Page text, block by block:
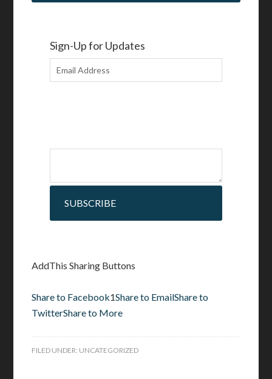
Sign-Up for Updates
SUBSCRIBE
AddThis Sharing Buttons
Share to Facebook1Share to EmailShare to
TwitterShare to More
FILED UNDER: UNCATEGORIZED